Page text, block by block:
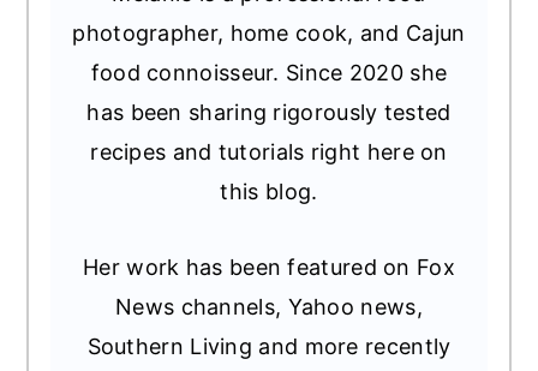
photographer, home cook, and Cajun
food connoisseur. Since 2020 she
has been sharing rigorously tested
recipes and tutorials right here on
this blog.
Her work has been featured on Fox
News channels, Yahoo news,
Southern Living and more recently